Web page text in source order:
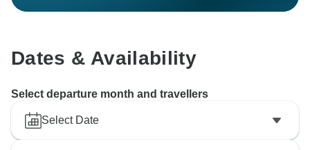
Dates & Availability
Select departure month and travellers
Select Date